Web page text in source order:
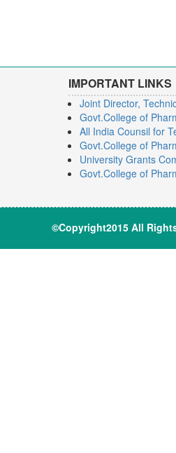
IMPORTANT LINKS
Joint Director,
Govt.College of
All India Counsil for
Govt.College of
University Grants
Govt.College of
©Copyright2015